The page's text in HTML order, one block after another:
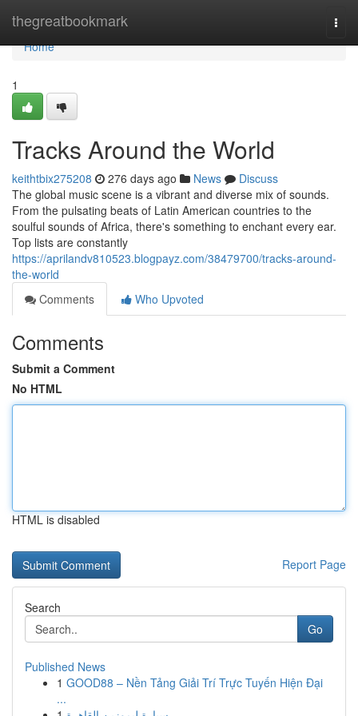
thegreatbookmark
Home
Home
1
Tracks Around the World
keithtbix275208 276 days ago News
Discuss
The global music scene is a vibrant and diverse mix of sounds.
From the pulsating beats of Latin American countries to the
soulful sounds of Africa, there's something to enchant every ear.
Top lists are constantly
https://aprilandv810523.blogpayz.com/38479700/tracks-around-
the-world
Comments
Who Upvoted
Comments
Submit a Comment
No HTML
HTML is disabled
Report Page
Search
Go
Published News
1 GOOD88 – Nền Tảng Giải Trí Trực Tuyến Hiện Đại
...